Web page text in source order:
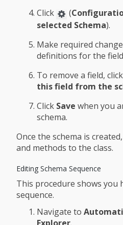
Click
(
selected Schema).
Make required
definitions for the
To remove a field, click
this field from the
Click Save when you
schema.
Once the schema is
and methods to the class.
Editing Schema Sequence
This procedure shows you
sequence.
Navigate to